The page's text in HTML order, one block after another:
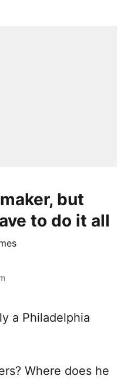
but
to do it all
a Philadelphia
Where does he